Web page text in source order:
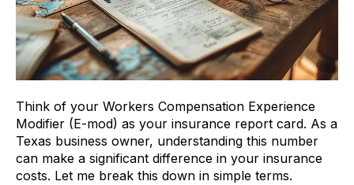
Think of your Workers Compensation Experience
Modifier (E-mod) as your insurance report card. As a
Texas business owner, understanding this number
can make a significant difference in your insurance
costs. Let me break this down in simple terms.